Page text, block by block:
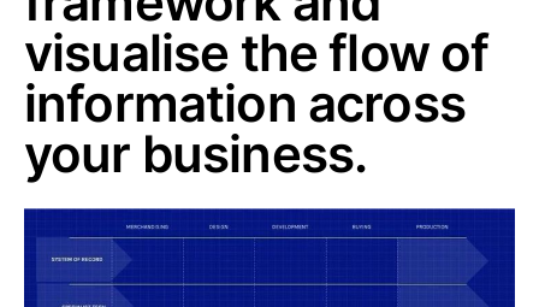
visualise the flow of
information across
your business.